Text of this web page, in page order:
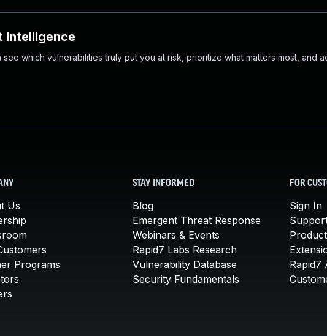
Intelligence
which vulnerabilities truly put you at risk, prioritize what matters most, and
Us
Programs
STAY INFORMED
Blog
Emergent Threat Response
Webinars & Events
Rapid7 Labs Research
Vulnerability Database
Security Fundamentals
FOR
Sign In
Rapid7